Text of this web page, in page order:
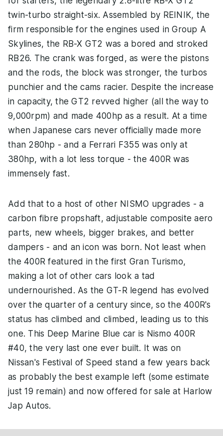
twin-turbo straight-six. Assembled by REINIK, the
firm responsible for the engines used in Group A
Skylines, the RB-X GT2 was a bored and stroked
RB26. The crank was forged, as were the pistons
and the rods, the block was stronger, the turbos
punchier and the cams racier. Despite the increase
in capacity, the GT2 revved higher (all the way to
9,000rpm) and made 400hp as a result. At a time
when Japanese cars never officially made more
than 280hp - and a Ferrari F355 was only at
380hp, with a lot less torque - the 400R was
immensely fast.
Add that to a host of other NISMO upgrades - a
carbon fibre propshaft, adjustable composite aero
parts, new wheels, bigger brakes, and better
dampers - and an icon was born. Not least when
the 400R featured in the first Gran Turismo,
making a lot of other cars look a tad
undernourished. As the GT-R legend has evolved
over the quarter of a century since, so the 400R's
status has climbed and climbed, leading us to this
one. This Deep Marine Blue car is Nismo 400R
#40, the very last one ever built. It was on
Nissan's Festival of Speed stand a few years back
as probably the best example left (some estimate
just 19 remain) and now offered for sale at Harlow
Jap Autos.